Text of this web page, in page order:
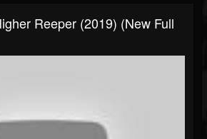
Reeper (2019) (New Full